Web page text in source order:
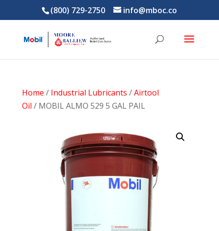
(800) 729-2750 info@mboc.co
Home / Industrial Lubricants /Airtool
Oil / MOBIL ALMO 529 5 GAL PAIL